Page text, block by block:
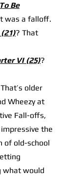
Be
was a falloff.
? That
VI (25)?
older
Wheezy at
Fall-offs,
the
of old-school
what would